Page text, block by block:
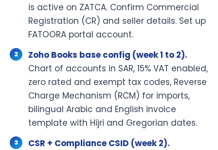
is active on ZATCA. Confirm Commercial
Registration (CR) and seller details. Set up
FATOORA portal account.
Zoho Books base config (week 1 to 2).
Chart of accounts in SAR, 15% VAT enabled,
zero rated and exempt tax codes, Reverse
Charge Mechanism (RCM) for imports,
bilingual Arabic and English invoice
template with Hijri and Gregorian dates.
CSR + Compliance CSID (week 2).